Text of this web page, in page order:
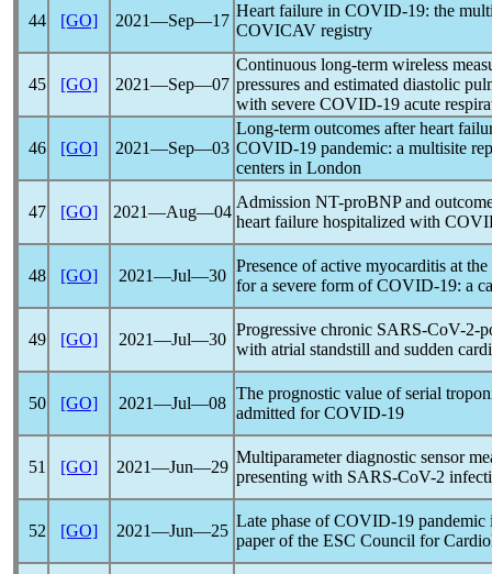
44 [GO] 2021―Sep―17
Heart failure in COVID-19: the
COVICAV registry
45 [GO] 2021―Sep―07
Continuous long-term wireless
pressures and estimated diastolic
with severe COVID-19 acute
46 [GO] 2021―Sep―03
Long-term outcomes after heart
COVID-19 pandemic: a multisite
centers in London
47 [GO] 2021―Aug―04
Admission NT-proBNP and
heart failure hospitalized with
48 [GO] 2021―Jul―30
Presence of active myocarditis at
for a severe form ofCOVID-19: a
49 [GO] 2021―Jul―30
Progressive chronic SARS-CoV-2-
with atrial standstill and sudden
50 [GO] 2021―Jul―08
The prognostic value of serial
admitted forCOVID-19
51 [GO] 2021―Jun―29
Multiparameter diagnostic sensor
presenting with SARS-CoV-2
52 [GO] 2021―Jun―25
Late phase ofCOVID-19 pandemic
paper of the ESC Council for